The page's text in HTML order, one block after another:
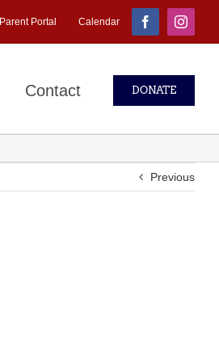
Parent Portal Calendar Facebook
Contact DONATE
Previous